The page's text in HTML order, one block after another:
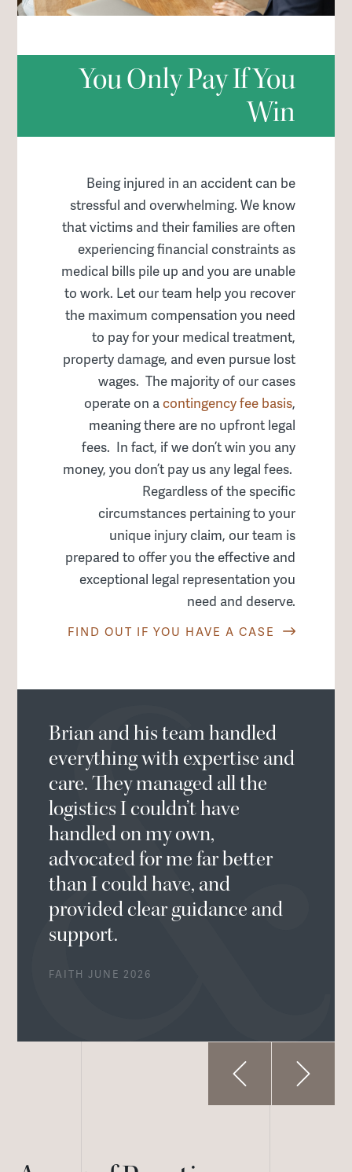
You Only Pay If You
Win
Being injured in an accident can be
stressful and overwhelming. We know
that victims and their families are often
experiencing financial constraints as
medical bills pile up and you are unable
to work. Let our team help you recover
the maximum compensation you need
to pay for your medical treatment,
property damage, and even pursue lost
wages. The majority of our cases
operate on acontingency fee basis,
meaning there are no upfront legal
fees. In fact, if we don’t win you any
money, you don’t pay us any legal fees.
Regardless of the specific
circumstances pertaining to your
unique injury claim, our team is
prepared to offer you the effective and
exceptional legal representation you
need and deserve.
FIND OUT IF YOU HAVE A CASE
Brian and his team handled
everything with expertise and
care. They managed all the
logistics I couldn’t have
handled on my own,
advocated for me far better
than I could have, and
provided clear guidance and
support.
FAITH JUNE 2026